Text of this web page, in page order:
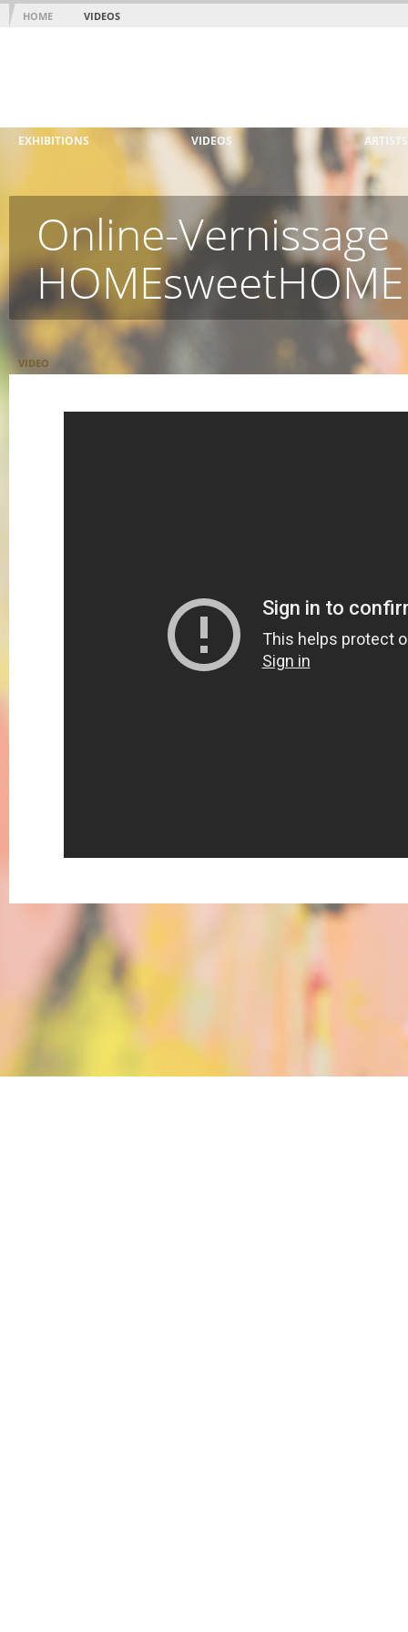
HOME VIDEOS
EXHIBITIONS VIDEOS ARTISTS
Online-Vernissage
VIDEO
Rundgang Teil 2